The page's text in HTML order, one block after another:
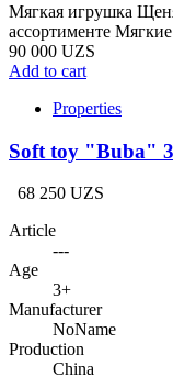
Мягкая игрушка
ассортименте
90 000 UZS
Add to cart
Properties
Soft toy "Buba"
68 250 UZS
Article
---
Age
3+
Manufacturer
NoName
Production
China